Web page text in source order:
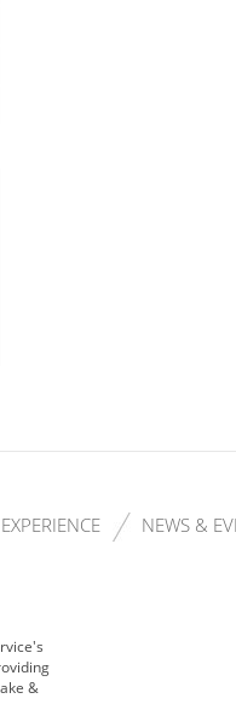
EXPERIENCE NEWS &
&